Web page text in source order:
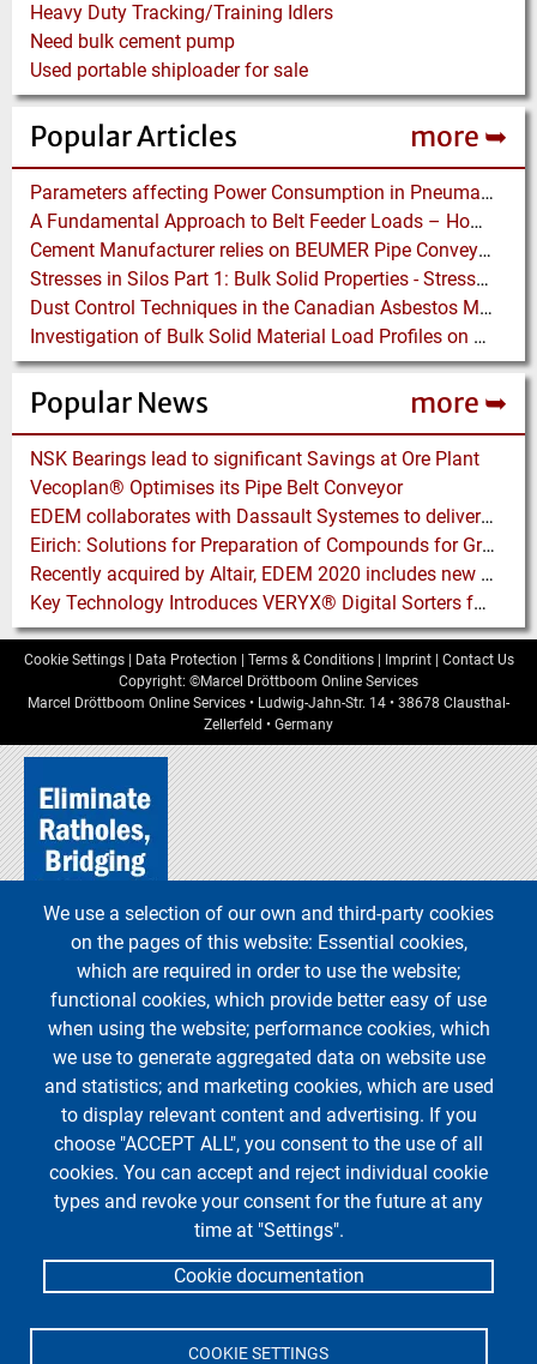
Heavy Duty Tracking/Training Idlers
Need bulk cement pump
Used portable shiploader for sale
Popular Articles more ➥
Parameters affecting Power Consumption in Pneumatic Conveying of Fine Particles
A Fundamental Approach to Belt Feeder Loads – How to assess loads on Feeders, (practically)
Cement Manufacturer relies on BEUMER Pipe Conveyors for clean, safe and fast Fuel Feed
Stresses in Silos Part 1: Bulk Solid Properties - Stresses in the Vertical Section
Dust Control Techniques in the Canadian Asbestos Mines
Investigation of Bulk Solid Material Load Profiles on a Belt Conveyor Test Rig
Popular News more ➥
NSK Bearings lead to significant Savings at Ore Plant
Vecoplan® Optimises its Pipe Belt Conveyor
EDEM collaborates with Dassault Systemes to deliver new coupling application for optimizing heavy equipment design
Eirich: Solutions for Preparation of Compounds for Graphite Electrodes
Recently acquired by Altair, EDEM 2020 includes new Tools for easier Bulk and Granular Material Simulation
Key Technology Introduces VERYX® Digital Sorters for Green Beans
Cookie Settings Data Protection Terms & Conditions Imprint
Contact Us
Copyright: ©Marcel Dröttboom Online Services
Marcel Dröttboom Online Services • Ludwig-Jahn-Str. 14 • 38678 Clausthal-
Zellerfeld • Germany
We use a selection of our own and third-party cookies
on the pages of this website: Essential cookies,
which are required in order to use the website;
functional cookies, which provide better easy of use
when using the website; performance cookies, which
we use to generate aggregated data on website use
and statistics; and marketing cookies, which are used
to display relevant content and advertising. If you
choose "ACCEPT ALL", you consent to the use of all
cookies. You can accept and reject individual cookie
types and revoke your consent for the future at any
time at "Settings".
Cookie documentation
COOKIE SETTINGS